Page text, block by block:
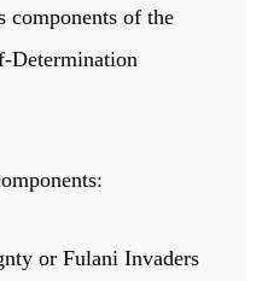
components of the
Determination
or Fulani Invaders